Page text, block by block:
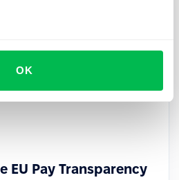
OK
EU Pay Transparency